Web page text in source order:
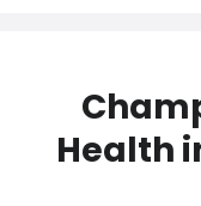
Health